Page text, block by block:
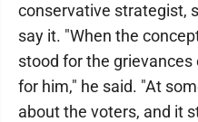
conservative strategist,
say it. "When the
stood for the
for him," he said. "At
about the voters, and it